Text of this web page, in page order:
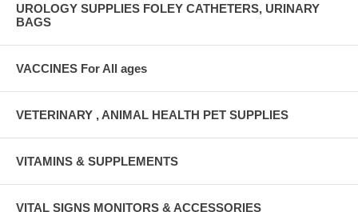
UROLOGY SUPPLIES FOLEY CATHETERS, URINARY
BAGS
VACCINES For All ages
VETERINARY , ANIMAL HEALTH PET SUPPLIES
VITAMINS & SUPPLEMENTS
VITAL SIGNS MONITORS & ACCESSORIES